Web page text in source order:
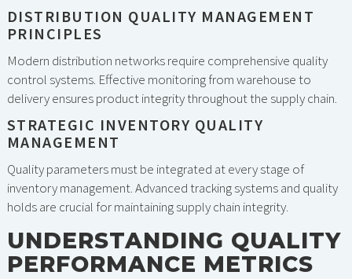
DISTRIBUTION QUALITY MANAGEMENT
PRINCIPLES
Modern distribution networks require comprehensive quality
control systems. Effective monitoring from warehouse to
delivery ensures product integrity throughout the supply chain.
STRATEGIC INVENTORY QUALITY
MANAGEMENT
Quality parameters must be integrated at every stage of
inventory management. Advanced tracking systems and quality
holds are crucial for maintaining supply chain integrity.
UNDERSTANDING QUALITY
PERFORMANCE METRICS